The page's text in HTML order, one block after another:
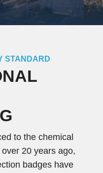
STANDARD
to the chemical
20 years ago,
badges have